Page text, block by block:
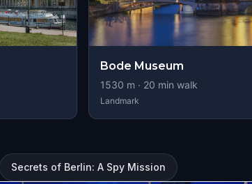
Bode Museum
1530 m · 20 min walk
Landmark
Secrets of Berlin: A Spy Mission